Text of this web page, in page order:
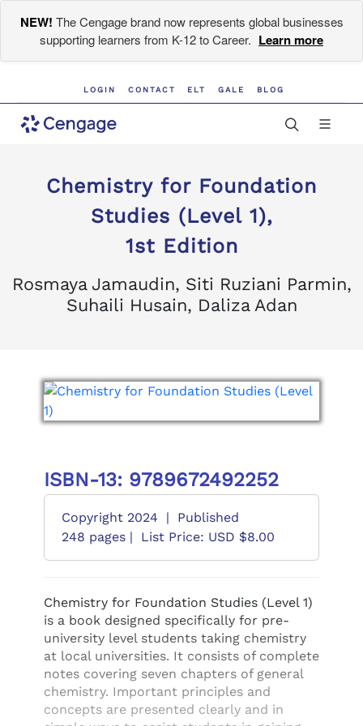
NEW! The Cengage brand now represents global businesses
supporting learners from K-12 to Career. Learn more
LOGIN CONTACT ELT GALE BLOG
Chemistry for Foundation
Studies (Level 1),
1st Edition
Rosmaya Jamaudin, Siti Ruziani Parmin,
Suhaili Husain, Daliza Adan
ISBN-13: 9789672492252
Copyright 2024 |
Published
248 pages |
List Price: USD $8.00
Chemistry for Foundation Studies (Level 1)
is a book designed specifically for pre-
university level students taking chemistry
at local universities. It consists of complete
notes covering seven chapters of general
chemistry. Important principles and
concepts are presented clearly and in